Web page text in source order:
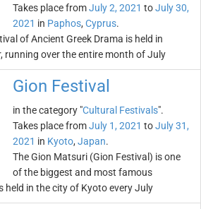
Takes place fromJuly 2, 2021 toJuly 30,
2021 in Paphos, Cyprus.
of Ancient Greek Drama is held in
running over the entire month of July
Gion Festival
in the category "Cultural Festivals".
Takes place fromJuly 1, 2021 toJuly 31,
2021 in Kyoto, Japan.
The Gion Matsuri (Gion Festival) is one
of the biggest and most famous
held in the city of Kyoto every July